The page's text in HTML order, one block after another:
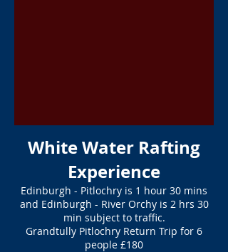
White Water Rafting
Experience
Edinburgh - Pitlochry is 1 hour 30 mins
and Edinburgh - River Orchy is 2 hrs 30
min subject to traffic.
Grandtully Pitlochry Return Trip for 6
people £180